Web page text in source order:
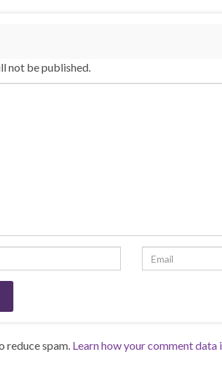
ar
not be published.
reduce spam. Learn how your comment data